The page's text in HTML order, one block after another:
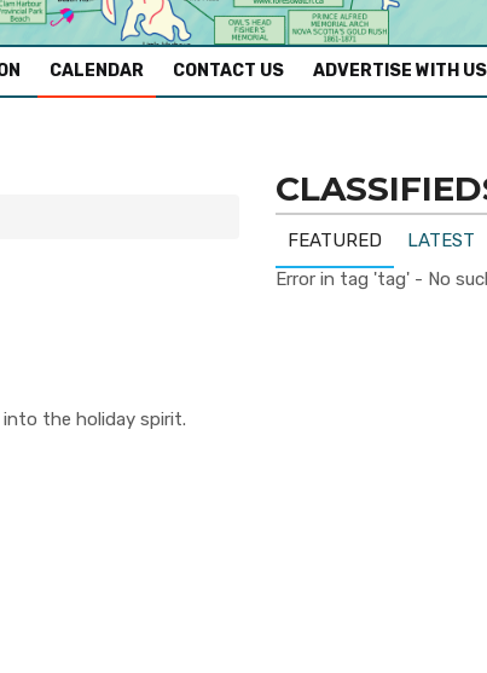
CALENDAR CONTACT US ADVERTISE WITH US
the holiday spirit.
FEATURED LATEST
Error in tag 'tag' - No